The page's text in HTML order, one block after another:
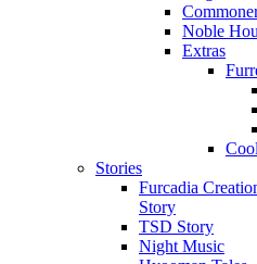
Noble
Extras
Cool
Stories
Furcadia
Story
TSD Story
Night Music